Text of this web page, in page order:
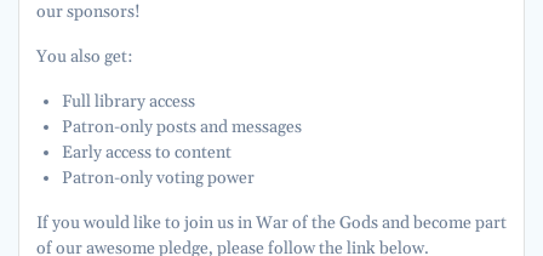
our sponsors!
You also get:
Full library access
Patron-only posts and messages
Early access to content
Patron-only voting power
If you would like to join us in War of the Gods and become part
of our awesome pledge, please follow the link below.